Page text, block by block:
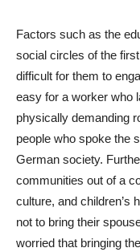
Factors such as the
social circles of the
difficult for them to
easy for a worker who
physically demanding
people who spoke the
German society.
communities out of a
culture, and children’s
not to bring their
worried that bringing